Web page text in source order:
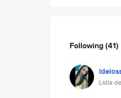
Following(41)
Lidia